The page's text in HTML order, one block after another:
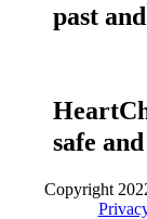
past
safe
Copyright